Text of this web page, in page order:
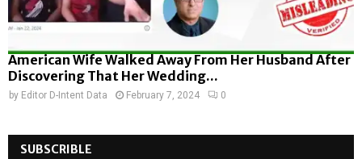
American Wife Walked Away From Her Husband After
Discovering That Her Wedding...
by Editor D-Intent Data February 7, 2024 0
SUBSCRIBLE